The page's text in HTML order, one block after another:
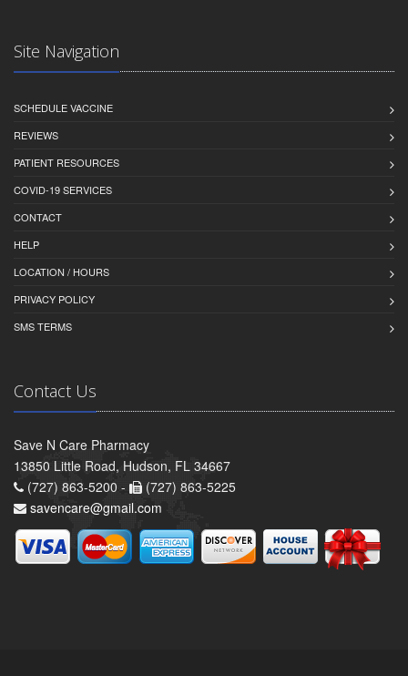
Site Navigation
SCHEDULE VACCINE
REVIEWS
PATIENT RESOURCES
COVID-19 SERVICES
CONTACT
HELP
LOCATION / HOURS
PRIVACY POLICY
SMS TERMS
Contact Us
Save N Care Pharmacy
13850 Little Road, Hudson, FL 34667
(727) 863-5200 -
(727) 863-5225
savencare@gmail.com